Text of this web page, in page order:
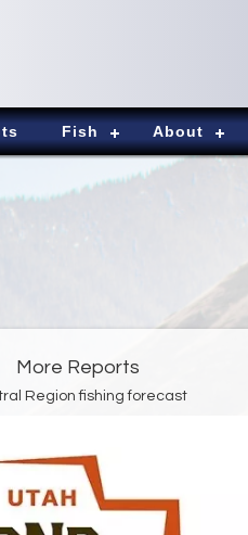
Fish About
More Reports
Region fishing forecast